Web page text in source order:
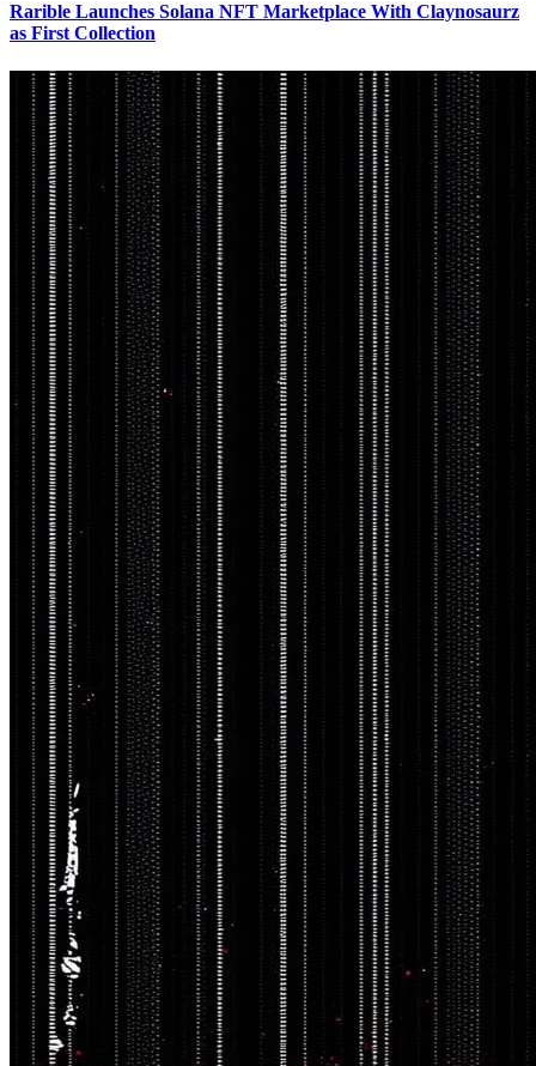
Rarible Launches Solana NFT Marketplace With Claynosaurz
as First Collection